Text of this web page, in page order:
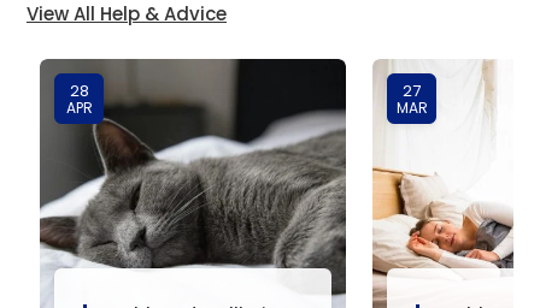
View All Help & Advice
28
APR
27
MAR